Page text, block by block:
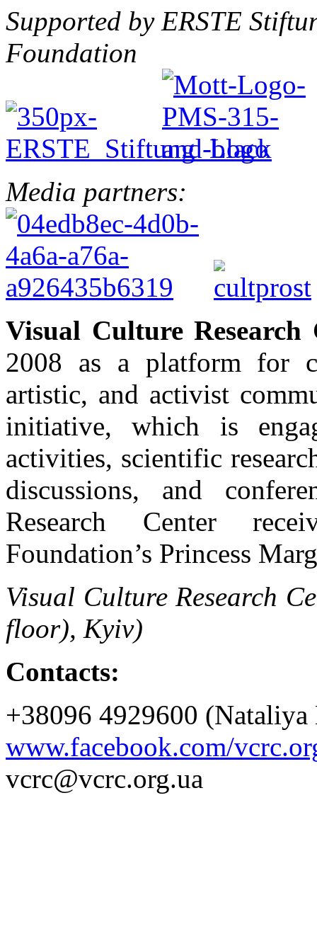
Supported by ERSTE
Foundation
Media partners:
Visual Culture Research
2008 as a platform for
artistic, and activist
initiative, which is
activities, scientific
discussions, and
Research Center
Foundation’s Princess
Visual Culture Research
floor), Kyiv)
Contacts:
+38096 4929600 (Nataliya
www.facebook.com/
vcrc@vcrc.org.ua